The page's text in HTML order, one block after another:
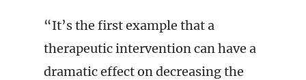
“It’s the first example that a
therapeutic intervention can have a
dramatic effect on decreasing the